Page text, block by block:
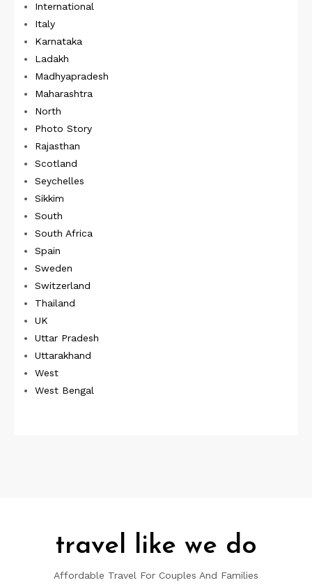
International
Italy
Karnataka
Ladakh
Madhyapradesh
Maharashtra
North
Photo Story
Rajasthan
Scotland
Seychelles
Sikkim
South
South Africa
Spain
Sweden
Switzerland
Thailand
UK
Uttar Pradesh
Uttarakhand
West
West Bengal
travel like we do
Affordable Travel For Couples And Families